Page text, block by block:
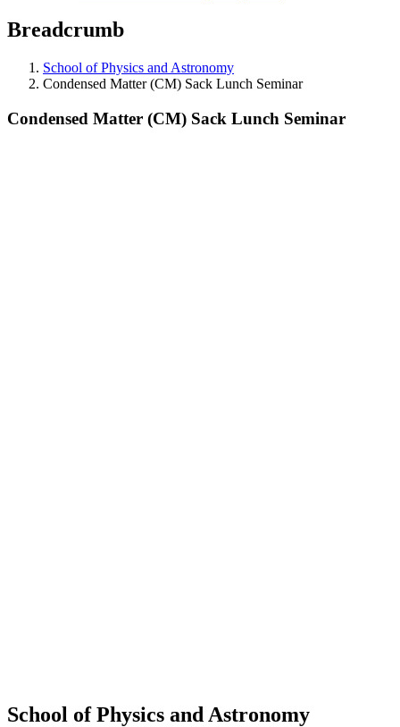
Breadcrumb
School of Physics and Astronomy
Condensed Matter (CM) Sack Lunch Seminar
Condensed Matter (CM) Sack Lunch Seminar
School of Physics and Astronomy